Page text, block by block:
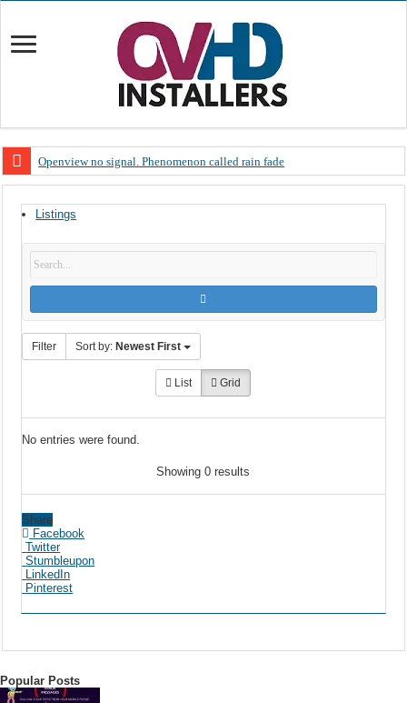
Openview no signal. Phenomenon called rain fade
OpenView, that’s why you need to upgrade your old NDS decoder
OpenView – Is your STB software up to date
OpenView – Clearing on-screen error messages
Listings
Filter Sort by: Newest First
List Grid
No entries were found.
Showing 0 results
Share
Facebook
Twitter
Stumbleupon
LinkedIn
Pinterest
Popular Posts